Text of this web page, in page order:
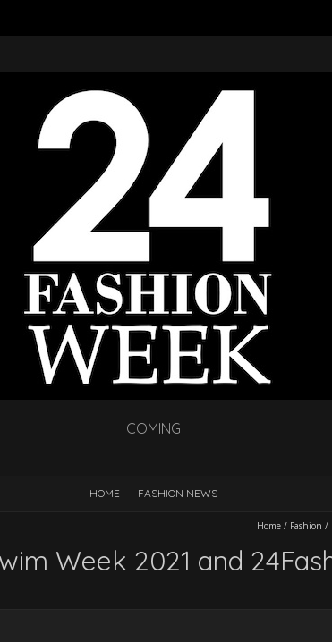
COMING
HOME FASHION NEWS
Home / Fashion /
Week 2021 and